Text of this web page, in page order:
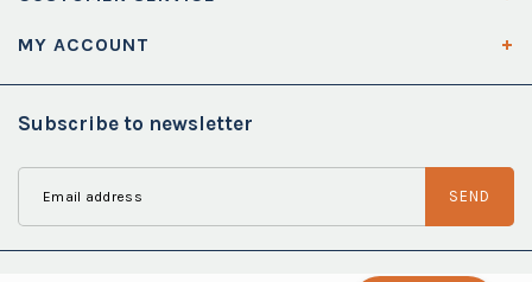
MY ACCOUNT
Subscribe to newsletter
SEND